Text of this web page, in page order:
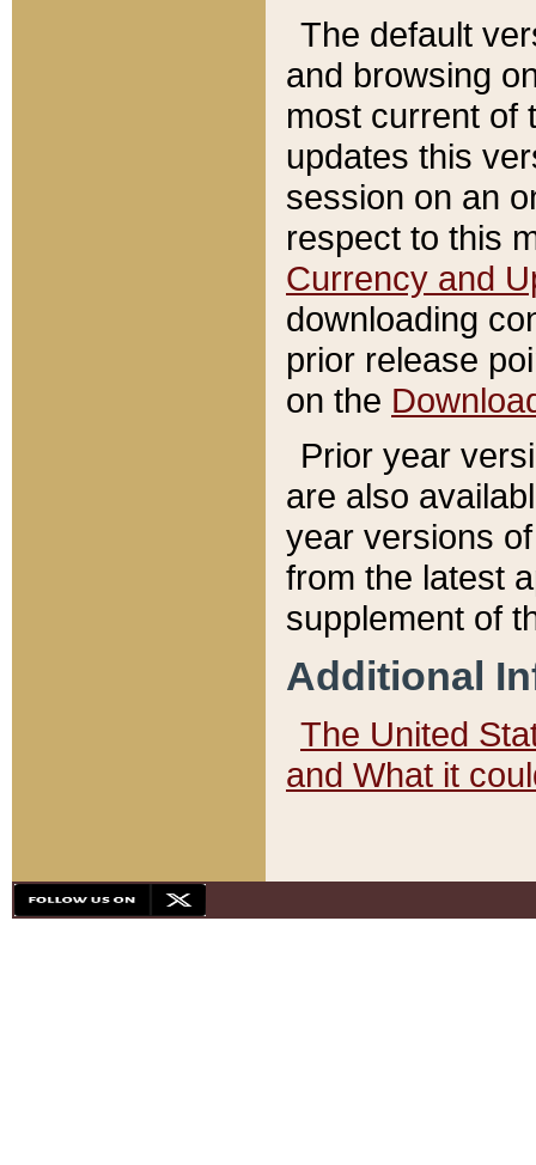
The default
and browsing
most current of
updates this
session on an
respect to this
Currency and
downloading
prior release
on the
Prior year
are also
year versions
from the latest
supplement of
Additional
The United
and What it